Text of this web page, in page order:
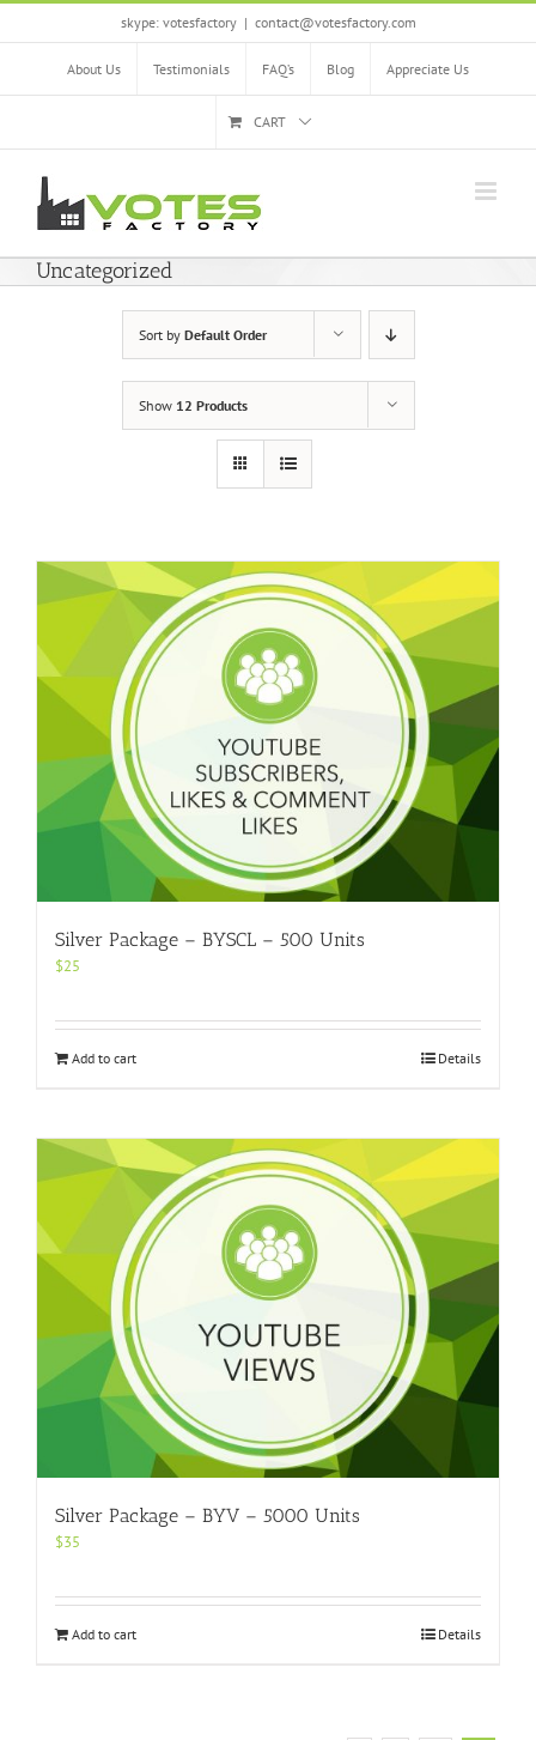
Skip
skype: votesfactory | contact@votesfactory.com
About Us Testimonials FAQ’s Blog Appreciate Us
CART
Uncategorized
Sort by Default Order
Show 12 Products
Silver Package – BYSCL – 500 Units
$25
Add to cart Details
Silver Package – BYV – 5000 Units
$35
Add to cart Details